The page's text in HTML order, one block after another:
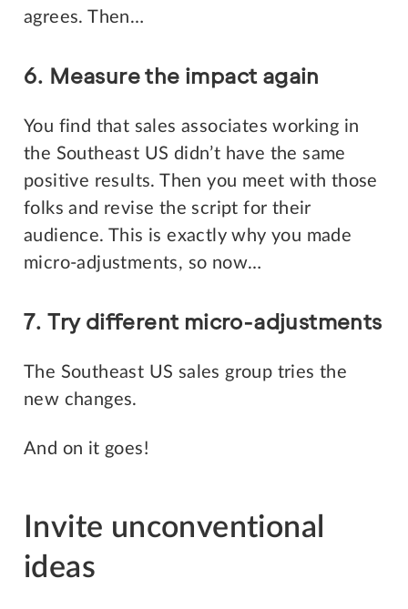
agrees. Then…
6. Measure the impact again
You find that sales associates working in
the Southeast US didn’t have the same
positive results. Then you meet with those
folks and revise the script for their
audience. This is exactly why you made
micro-adjustments, so now…
7. Try different micro-adjustments
The Southeast US sales group tries the
new changes.
And on it goes!
Invite unconventional
ideas